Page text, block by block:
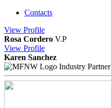
Contacts
View Profile
Rosa Cordero V.P
View Profile
Karen Sanchez
Industry Partner